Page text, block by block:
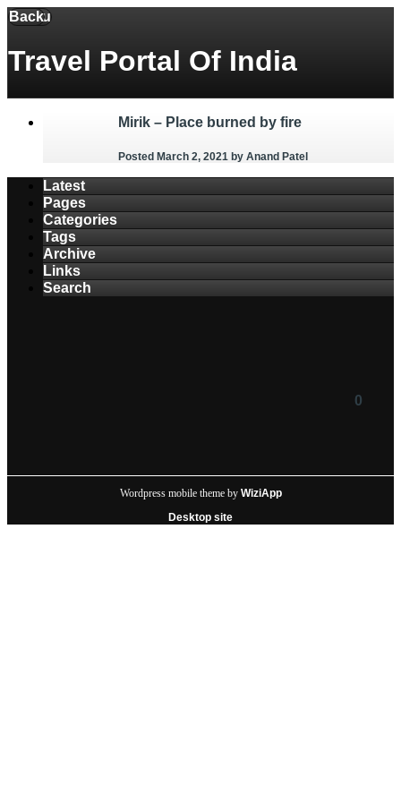
Back
Menu
Travel Portal Of India
0
Mirik – Place burned by fire
Posted March 2, 2021 by Anand Patel
Latest
Pages
Categories
Tags
Archive
Links
Search
Wordpress mobile theme by WiziApp
Desktop site